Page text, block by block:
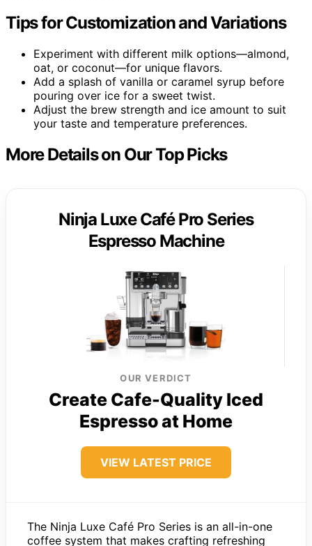
Tips for Customization and Variations
Experiment with different milk options—almond,
oat, or coconut—for unique flavors.
Add a splash of vanilla or caramel syrup before
pouring over ice for a sweet twist.
Adjust the brew strength and ice amount to suit
your taste and temperature preferences.
More Details on Our Top Picks
Ninja Luxe Café Pro Series
Espresso Machine
OUR VERDICT
Create Cafe-Quality Iced
Espresso at Home
VIEW LATEST PRICE
The Ninja Luxe Café Pro Series is an all-in-one
coffee system that makes crafting refreshing